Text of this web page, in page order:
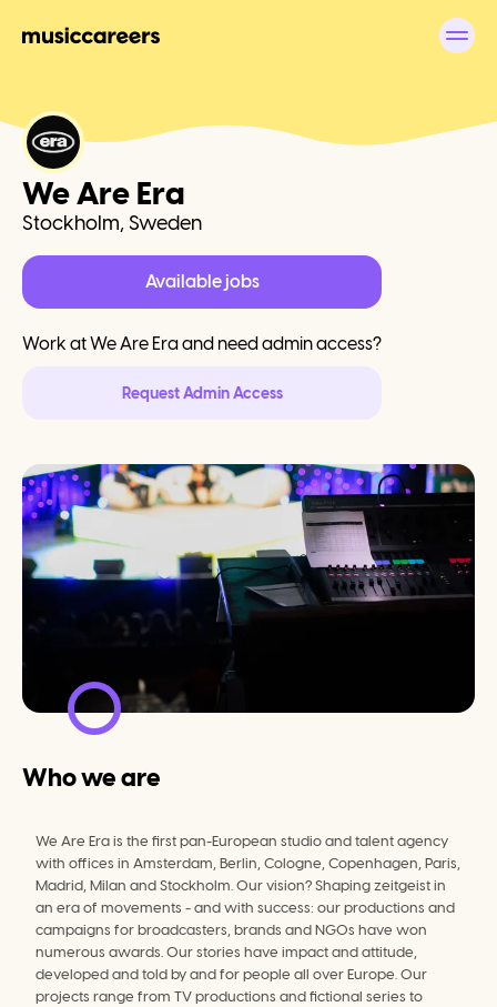
We Are Era
Stockholm, Sweden
Available jobs
Work atWe Are Eraand need admin access?
Request Admin Access
Who we are
We Are Era is the first pan-European studio and talent agency
with offices in Amsterdam, Berlin, Cologne, Copenhagen, Paris,
Madrid, Milan and Stockholm. Our vision? Shaping zeitgeist in
an era of movements - and with success: our productions and
campaigns for broadcasters, brands and NGOs have won
numerous awards. Our stories have impact and attitude,
developed and told by and for people all over Europe. Our
projects range from TV productions and fictional series to